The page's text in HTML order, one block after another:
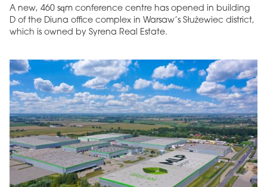
A new, 460 sqm conference centre has opened in building
D of the Diuna office complex in Warsaw’s Służewiec district,
which is owned by Syrena Real Estate.